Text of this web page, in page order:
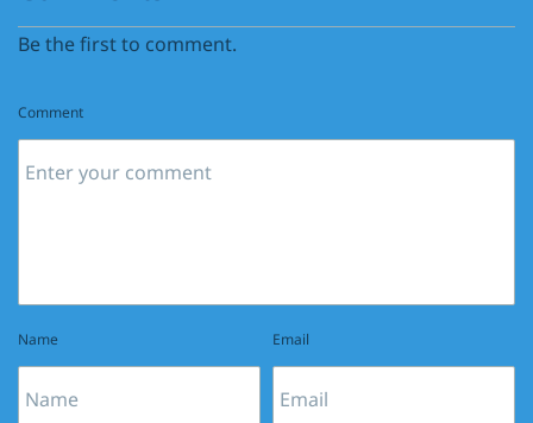
Be the first to comment.
Comment
Name Email